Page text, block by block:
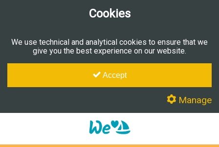
Cookies
We use technical and analytical cookies to ensure that we
give you the best experience on our website.
Accept
Manage